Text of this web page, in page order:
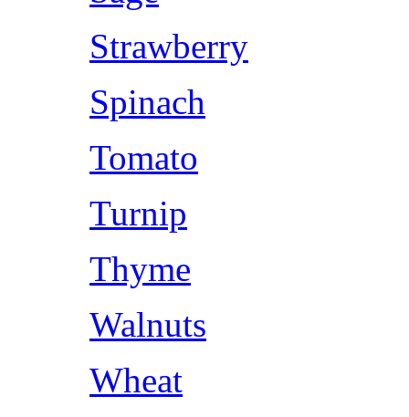
Strawberry
Spinach
Tomato
Turnip
Thyme
Walnuts
Wheat